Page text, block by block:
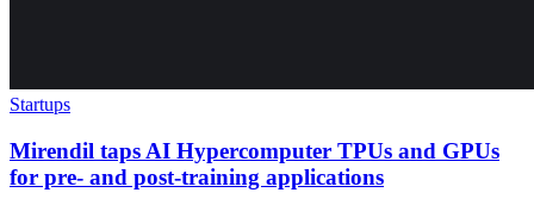
Startups
Mirendil taps AI Hypercomputer TPUs and GPUs
for pre- and post-training applications